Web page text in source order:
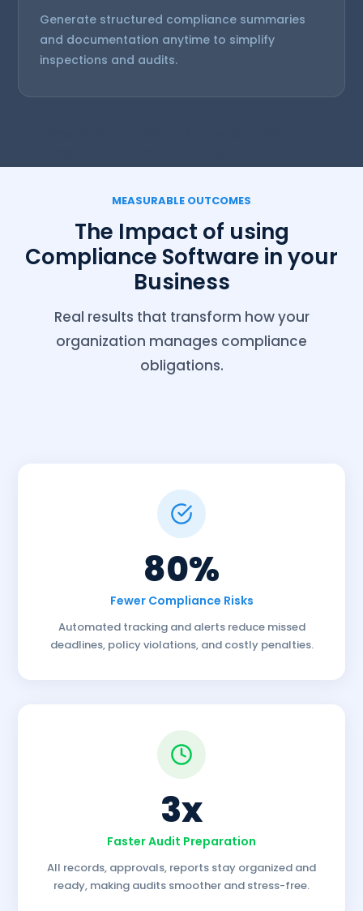
Generate structured compliance summaries
and documentation anytime to simplify
inspections and audits.
MEASURABLE OUTCOMES
The Impact of using
Compliance Software in your
Business
Real results that transform how your
organization manages compliance
obligations.
80%
Fewer Compliance Risks
Automated tracking and alerts reduce missed
deadlines, policy violations, and costly penalties.
3x
Faster Audit Preparation
All records, approvals, reports stay organized and
ready, making audits smoother and stress-free.